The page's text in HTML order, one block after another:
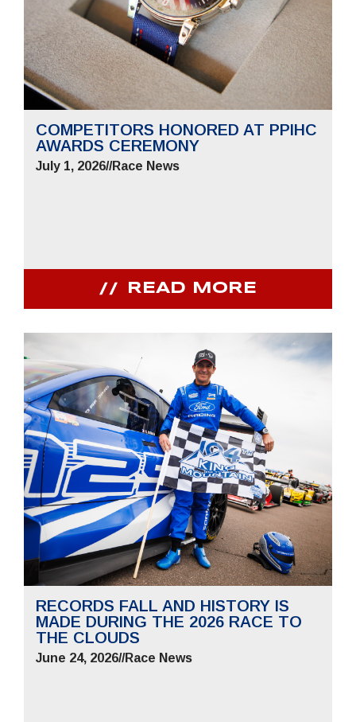
COMPETITORS HONORED AT PPIHC
AWARDS CEREMONY
July 1, 2026//Race News
READ MORE
RECORDS FALL AND HISTORY IS
MADE DURING THE 2026 RACE TO
THE CLOUDS
June 24, 2026//Race News